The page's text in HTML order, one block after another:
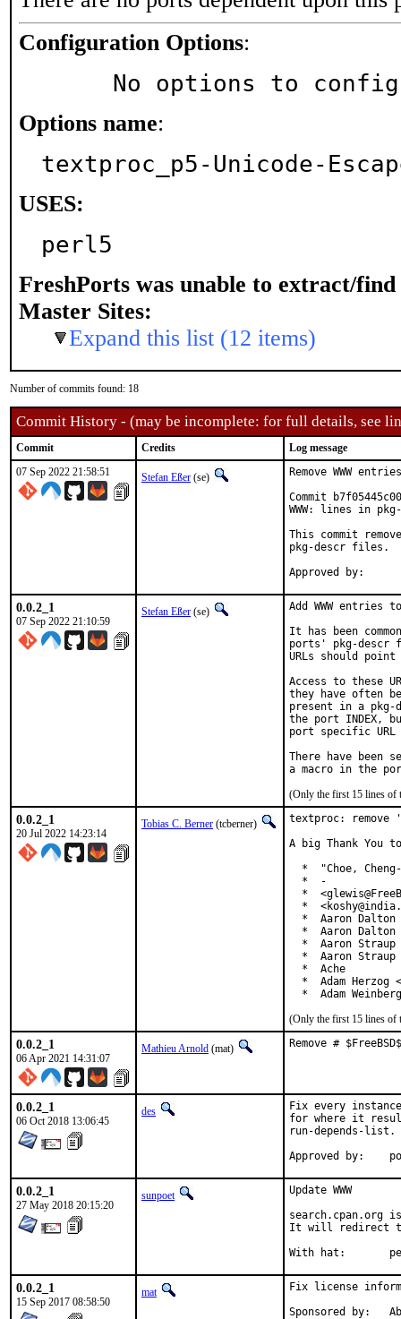
Configuration Options:
No options to
Options name:
textproc_p5-Unicode-
USES:
perl5
FreshPorts was unable to extract/find
Master Sites:
Expand this list (12 items)
Number of commits found: 18
Commit History - (may be incomplete: for full details, see
Commit Credits
Log message
07 Sep 2022 21:58:51
Stefan Eßer (se)
Remove WWW
Commit
WWW: lines in
This commit
pkg-descr files.
0.0.2_1
07 Sep 2022 21:10:59
Stefan Eßer (se)
Add WWW entries
It has been
ports' pkg-descr
URLs should
Access to these
they have often
present in a
the port INDEX,
port specific
There have been
(Only the first 15 lines of
0.0.2_1
20 Jul 2022 14:23:14
Tobias C. Berner (tcberner)
textproc: remove
A big Thank
*  "Choe,
  *  -
*
*
*  Aaron Dalton
*  Aaron Dalton
*  Aaron Straup
*  Aaron Straup
  *  Ache
*  Adam Herzog
*  Adam
(Only the first 15 lines of
0.0.2_1
06 Apr 2021 14:31:07
Mathieu Arnold (mat) Remove #
0.0.2_1
06 Oct 2018 13:06:45
des
Fix every instance
for where it
run-depends-list.
0.0.2_1
27 May 2018 20:15:20
sunpoet
Update WWW
search.cpan.org
It will redirect to
With
0.0.2_1
15 Sep 2017 08:58:50
mat
Fix license